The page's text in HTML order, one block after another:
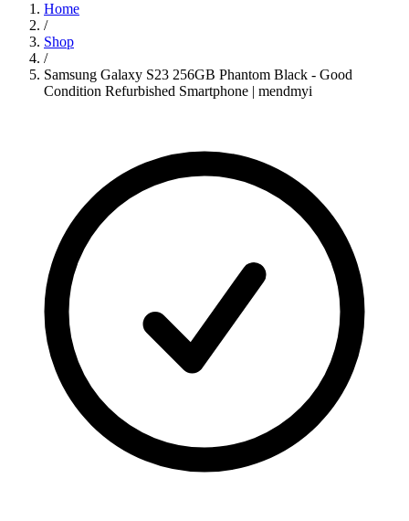
Home
/
Shop
/
Samsung Galaxy S23 256GB Phantom Black - Good
Condition Refurbished Smartphone | mendmyi